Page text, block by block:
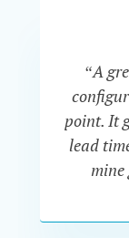
“A
point. It
lead